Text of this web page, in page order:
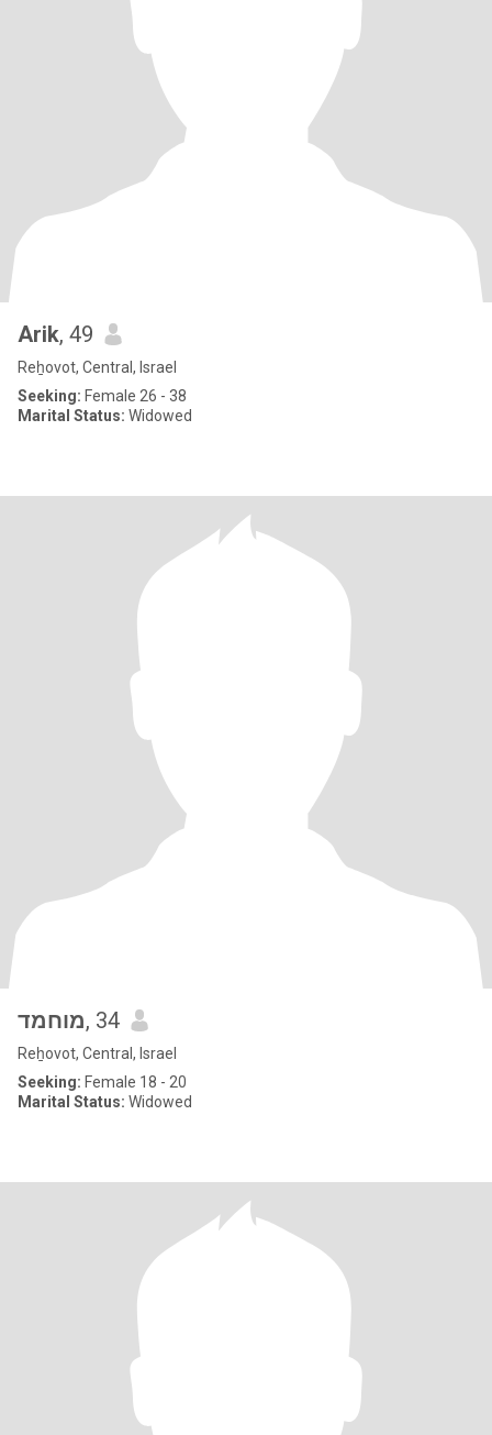
Arik, 49
Reẖovot, Central, Israel
Seeking: Female 26 - 38
Marital Status: Widowed
מוחמד, 34
Reẖovot, Central, Israel
Seeking: Female 18 - 20
Marital Status: Widowed